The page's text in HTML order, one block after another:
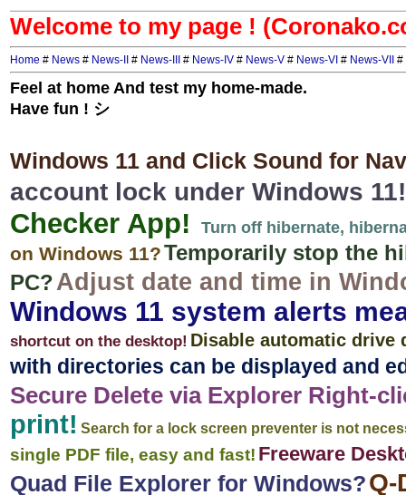
Welcome to my page !
Home # News # News-II # News-III # News-IV # News-V # News-VI # News-VII #
Feel at home And test my home-made.
Have fun ! シ
Windows 11 and Click Sound for
account lock under Windows 11!
Checker App! Turn off hibernate,
on Windows 11?Temporarily stop the
PC?Adjust date and time in
Windows 11 system alerts
shortcut on the desktop! Disable automatic drive
with directories can be displayed and
Secure Delete via Explorer Right-
print! Search for a lock screen preventer is not
single PDF file, easy and fast! Freeware
Quad File Explorer for Windows?